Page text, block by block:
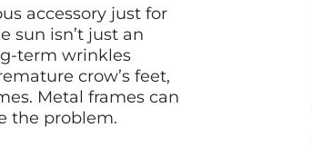
accessory just for
sun isn’t just an
term wrinkles
crow’s feet,
Metal frames can
the problem.